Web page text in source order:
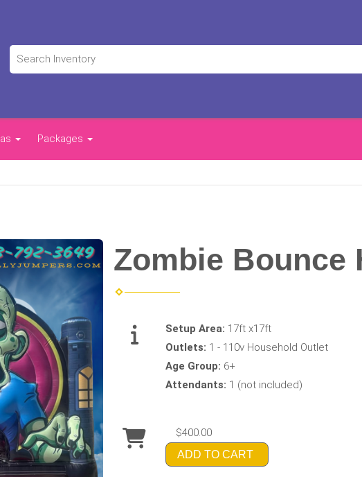
Packages
Zombie Bounce
Setup Area: 17ft x17ft
Outlets: 1 - 110v Household Outlet
Age Group: 6+
Attendants: 1 (not included)
$400.00
ADD TO CART